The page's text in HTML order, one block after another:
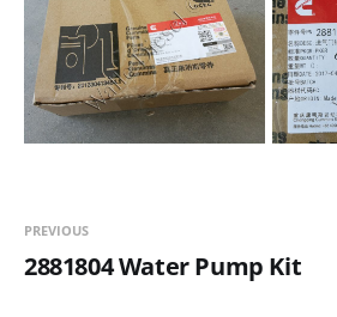
PREVIOUS
2881804 Water Pump Kit